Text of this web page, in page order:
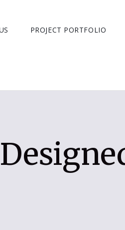
PROJECT PORTFOLIO